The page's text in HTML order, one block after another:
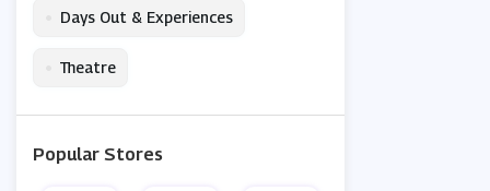
Days Out & Experiences
Theatre
Popular Stores